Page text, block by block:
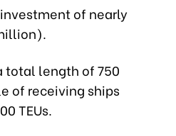
of nearly
total length of 750
of receiving ships
TEUs.